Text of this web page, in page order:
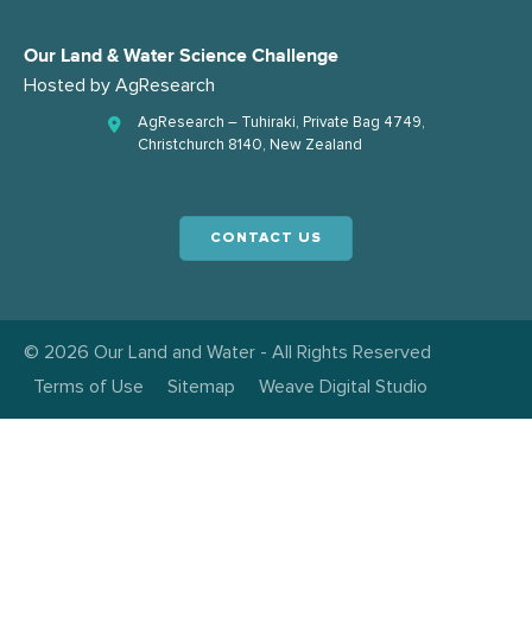
Our Land & Water Science Challenge
Hosted by AgResearch
AgResearch – Tuhiraki, Private Bag 4749,
Christchurch 8140, New Zealand
CONTACT US
© 2026 Our Land and Water - All Rights Reserved
Terms of Use
Sitemap Weave Digital Studio